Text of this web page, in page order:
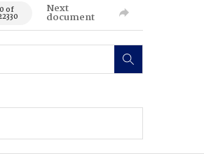
0 of Next
document